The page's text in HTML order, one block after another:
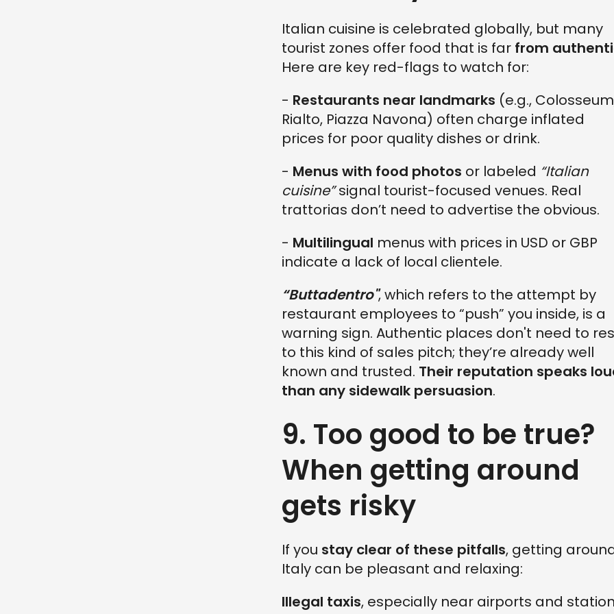
Italian cuisine is celebrated globally, but many
tourist zones offer food that is far from
Here are key red-flags to watch for:
- Restaurants near landmarks (e.g.,
Rialto, Piazza Navona) often charge inflated
prices for poor quality dishes or drink.
- Menus with food photos or labeled “Italian
cuisine”signal tourist-focused venues. Real
trattorias don’t need to advertise the obvious.
- Multilingual menus with prices in USD or GBP
indicate a lack of local clientele.
“Buttadentro", which refers to the attempt by
restaurant employees to “push” you inside, is a
warning sign. Authentic places don't need to
to this kind of sales pitch; they’re already well
known and trusted. Their reputation speaks
than any sidewalk persuasion.
9. Too good to be true?
When getting around
gets risky
If you stay clear of these pitfalls, getting
Italy can be pleasant and relaxing:
Illegal taxis, especially near airports and